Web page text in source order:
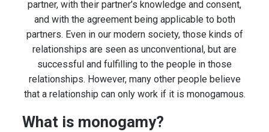
partner, with their partner’s knowledge and consent,
and with the agreement being applicable to both
partners. Even in our modern society, those kinds of
relationships are seen as unconventional, but are
successful and fulfilling to the people in those
relationships. However, many other people believe
that a relationship can only work if it is monogamous.
What is monogamy?